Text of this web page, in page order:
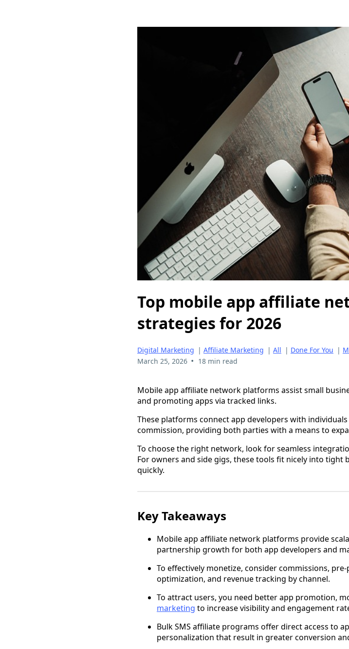
Top mobile app affiliate
strategies for 2026
Digital Marketing | Affiliate Marketing | All | Done For You |
March 25, 2026 • 18 min read
Mobile app affiliate network platforms assist small
and promoting apps via tracked links.
These platforms connect app developers with
commission, providing both parties with a means to
To choose the right network, look for seamless
For owners and side gigs, these tools fit nicely into tight
quickly.
Key Takeaways
Mobile app affiliate network platforms provide
partnership growth for both app developers and
To effectively monetize, consider commissions,
optimization, and revenue tracking by channel.
To attract users, you need better app promotion,
marketing to increase visibility and engagement
Bulk SMS affiliate programs offer direct access to
personalization that result in greater conversion